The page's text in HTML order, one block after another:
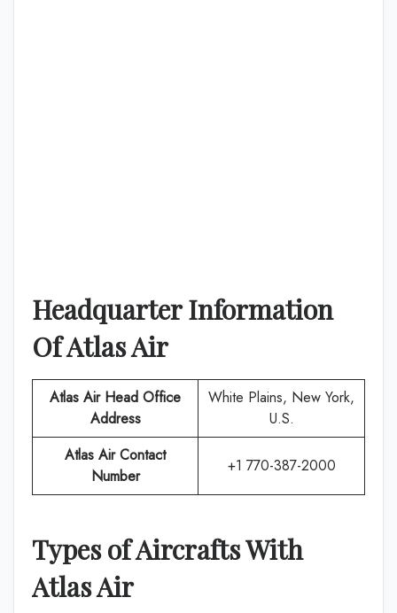
Headquarter Information
OfAtlas Air
Atlas AirHead Office
Address
White Plains, New York,
U.S.
Atlas AirContact
Number
+1 770-387-2000
Types of Aircrafts With
Atlas Air